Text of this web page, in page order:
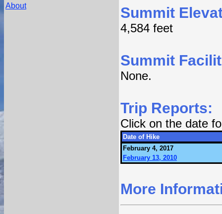
About Summit
4,584 feet
Summit
None.
Trip Reports:
Click on the date
Date of Hike
February 4, 2017
February 13, 2010
More